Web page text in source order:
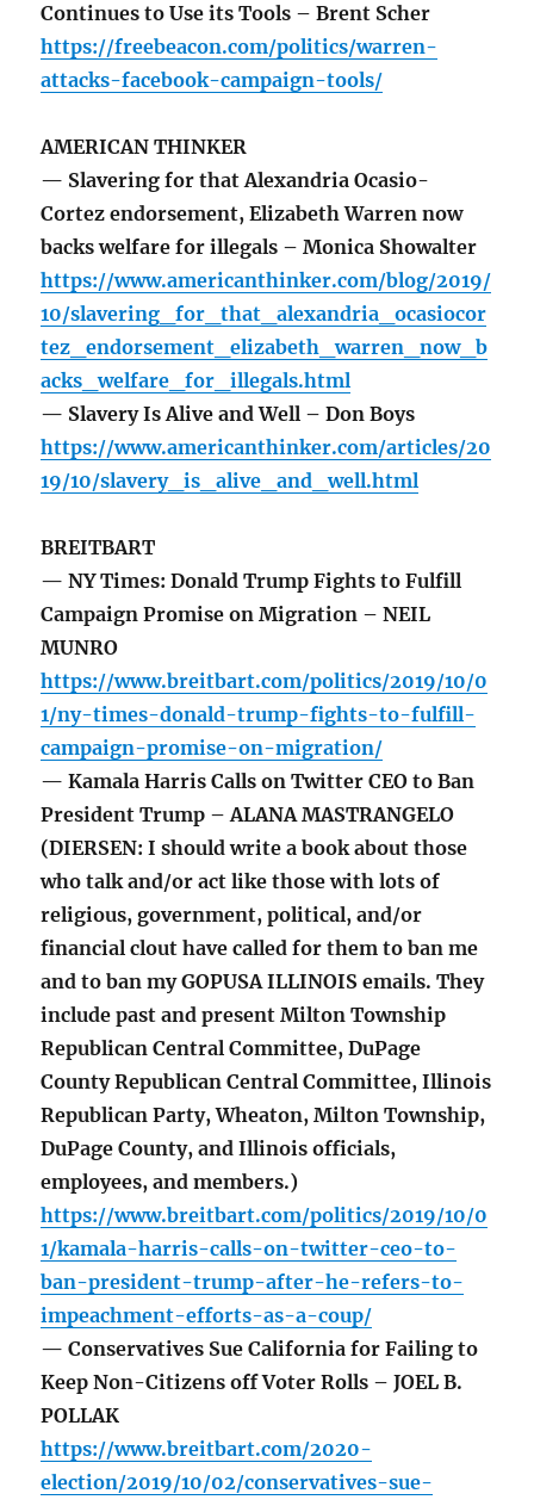
Continues to Use its Tools – Brent Scher
https://freebeacon.com/politics/warren-
attacks-facebook-campaign-tools/
AMERICAN THINKER
— Slavering for that Alexandria Ocasio-
Cortez endorsement, Elizabeth Warren now
backs welfare for illegals – Monica Showalter
https://www.americanthinker.com/blog/2019/
10/slavering_for_that_alexandria_ocasiocor
tez_endorsement_elizabeth_warren_now_b
acks_welfare_for_illegals.html
— Slavery Is Alive and Well – Don Boys
https://www.americanthinker.com/articles/20
19/10/slavery_is_alive_and_well.html
BREITBART
— NY Times: Donald Trump Fights to Fulfill
Campaign Promise on Migration – NEIL
MUNRO
https://www.breitbart.com/politics/2019/10/0
1/ny-times-donald-trump-fights-to-fulfill-
campaign-promise-on-migration/
— Kamala Harris Calls on Twitter CEO to Ban
President Trump – ALANA MASTRANGELO
(DIERSEN: I should write a book about those
who talk and/or act like those with lots of
religious, government, political, and/or
financial clout have called for them to ban me
and to ban my GOPUSA ILLINOIS emails. They
include past and present Milton Township
Republican Central Committee, DuPage
County Republican Central Committee, Illinois
Republican Party, Wheaton, Milton Township,
DuPage County, and Illinois officials,
employees, and members.)
https://www.breitbart.com/politics/2019/10/0
1/kamala-harris-calls-on-twitter-ceo-to-
ban-president-trump-after-he-refers-to-
impeachment-efforts-as-a-coup/
— Conservatives Sue California for Failing to
Keep Non-Citizens off Voter Rolls – JOEL B.
POLLAK
https://www.breitbart.com/2020-
election/2019/10/02/conservatives-sue-